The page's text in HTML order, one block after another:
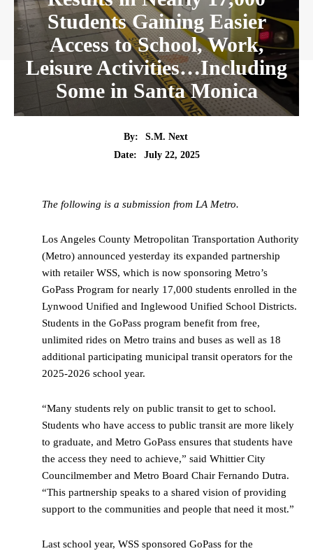
Students Gaining Easier
Access to School, Work,
Leisure Activities…Including
Some in Santa Monica
By:
S.M. Next
Date:
July 22, 2025
The following is a submission from LA Metro.
Los Angeles County Metropolitan Transportation Authority
(Metro) announced yesterday its expanded partnership
with retailer WSS, which is now sponsoring Metro’s
GoPass Program for nearly 17,000 students enrolled in the
Lynwood Unified and Inglewood Unified School Districts.
Students in the GoPass program benefit from free,
unlimited rides on Metro trains and buses as well as 18
additional participating municipal transit operators for the
2025-2026 school year.
“Many students rely on public transit to get to school.
Students who have access to public transit are more likely
to graduate, and Metro GoPass ensures that students have
the access they need to achieve,” said Whittier City
Councilmember and Metro Board Chair Fernando Dutra.
“This partnership speaks to a shared vision of providing
support to the communities and people that need it most.”
Last school year, WSS sponsored GoPass for the